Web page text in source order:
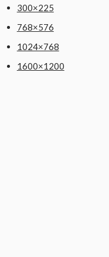
300×225
768×576
1024×768
1600×1200